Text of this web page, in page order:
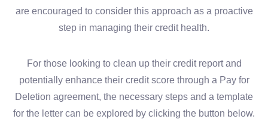
are encouraged to consider this approach as a proactive
step in managing their credit health.
For those looking to clean up their credit report and
potentially enhance their credit score through a Pay for
Deletion agreement, the necessary steps and a template
for the letter can be explored by clicking the button below.